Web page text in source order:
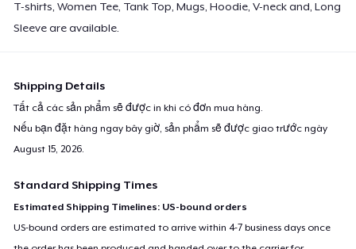
T-shirts, Women Tee, Tank Top, Mugs, Hoodie, V-neck and, Long
Sleeve are available.
Shipping Details
Tất cả các sản phẩm sẽ được in khi có đơn mua hàng.
Nếu bạn đặt hàng ngay bây giờ, sản phẩm sẽ được giao trước ngày
August 15, 2026.
Standard Shipping Times
Estimated Shipping Timelines: US-bound orders
US-bound orders are estimated to arrive within 4-7 business days once